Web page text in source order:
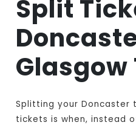
Split
Glasgow
Splitting your Doncaster
tickets is when, instead